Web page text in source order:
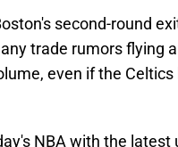
second-round
trade rumors flying
even if the
NBA with the latest